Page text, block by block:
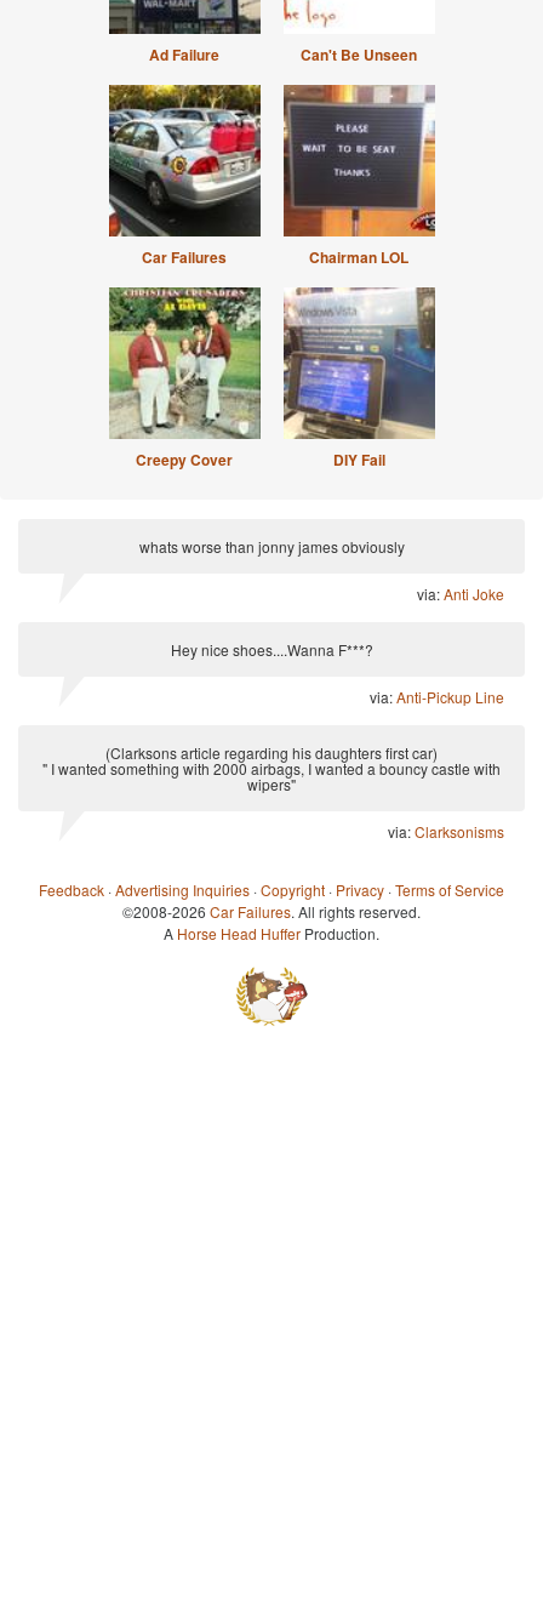
Ad Failure Can't Be Unseen
Car Failures Chairman LOL
Creepy Cover DIY Fail
whats worse than jonny james obviously
via:Anti Joke
Hey nice shoes....Wanna F***?
via:Anti-Pickup Line
(Clarksons article regarding his daughters first car)
" I wanted something with 2000 airbags, I wanted a bouncy castle with
wipers"
via:Clarksonisms
Feedback ·Advertising Inquiries ·Copyright · Privacy ·Terms of Service
©2008-2026 Car Failures. All rights reserved.
A Horse Head Huffer Production.